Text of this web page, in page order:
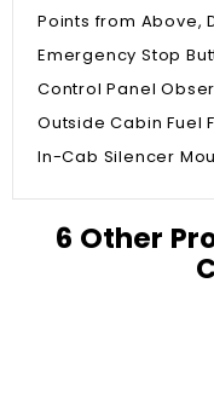
Points from Above,
Emergency Stop
Control Panel
Outside Cabin Fuel
In-Cab Silencer
6 Other